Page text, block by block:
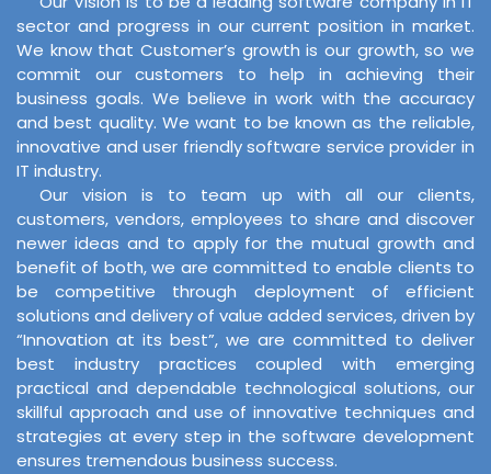
sector and progress in our current position in market.
We know that Customer’s growth is our growth, so we
commit our customers to help in achieving their
business goals. We believe in work with the accuracy
and best quality. We want to be known as the reliable,
innovative and user friendly software service provider in
IT industry.
Our vision is to team up with all our clients,
customers, vendors, employees to share and discover
newer ideas and to apply for the mutual growth and
benefit of both, we are committed to enable clients to
be competitive through deployment of efficient
solutions and delivery of value added services, driven by
“Innovation at its best”, we are committed to deliver
best industry practices coupled with emerging
practical and dependable technological solutions, our
skillful approach and use of innovative techniques and
strategies at every step in the software development
ensures tremendous business success.